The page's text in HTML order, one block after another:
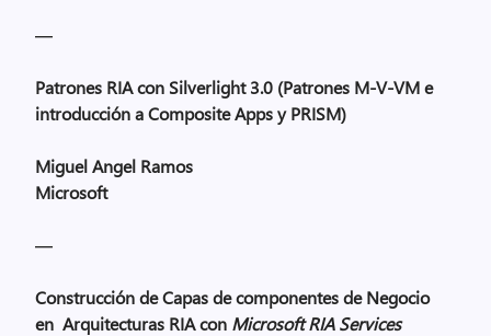
—
Patrones RIA con Silverlight 3.0 (Patrones M-V-VM e
introducción a Composite Apps y PRISM)
Miguel Angel Ramos
Microsoft
—
Construcción de Capas de componentes de Negocio
en Arquitecturas RIA con Microsoft RIA Services